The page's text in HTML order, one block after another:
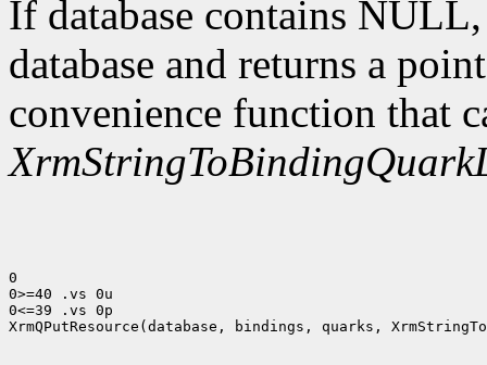
If database contains
database and returns a
convenience function that
0
0>=40 .vs 0u
0<=39 .vs 0p
XrmQPutResource(database, bindings, quarks,